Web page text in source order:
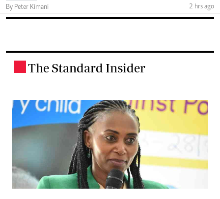
By Peter Kimani
2 hrs ago
The Standard Insider